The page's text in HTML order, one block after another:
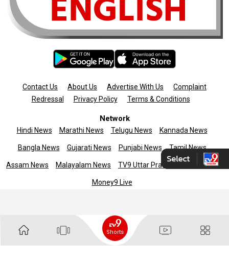
Contact Us About Us Advertise With Us
Complaint
Redressal
Privacy Policy Terms & Conditions
Network
Hindi News Marathi News Telugu News Kannada News
Bangla News Gujarati News Punjabi News Tamil News
Assam News Malayalam News TV9 Uttar Pradesh News9live
Money9 Live
Shorts